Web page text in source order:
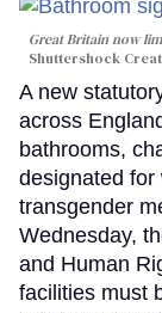
Great Britain now
Shuttershock
A new
across
bathrooms,
designated for
transgender
Wednesday,
and Human
facilities must